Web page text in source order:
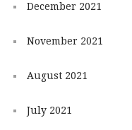
December 2021
November 2021
August 2021
July 2021